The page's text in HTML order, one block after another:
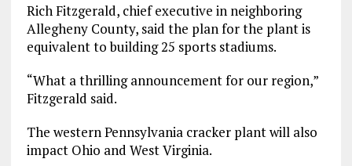
Rich Fitzgerald, chief executive in neighboring
Allegheny County, said the plan for the plant is
equivalent to building 25 sports stadiums.
“What a thrilling announcement for our region,”
Fitzgerald said.
The western Pennsylvania cracker plant will also
impact Ohio and West Virginia.